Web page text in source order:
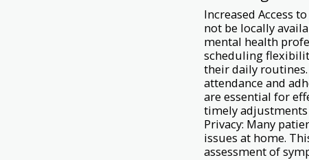
Increased Access
not be locally
mental health
scheduling
their daily
attendance and
are essential for
timely
Privacy: Many
issues at home.
assessment of